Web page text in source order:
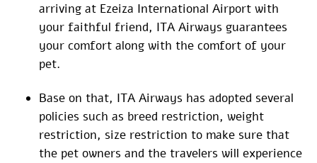
arriving at Ezeiza International Airport with
your faithful friend, ITA Airways guarantees
your comfort along with the comfort of your
pet.
Base on that, ITA Airways has adopted several
policies such as breed restriction, weight
restriction, size restriction to make sure that
the pet owners and the travelers will experience